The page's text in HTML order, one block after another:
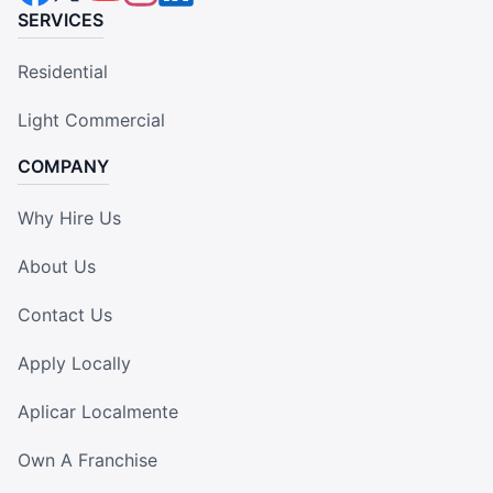
SERVICES
Residential
Light Commercial
COMPANY
Why Hire Us
About Us
Contact Us
Apply Locally
Aplicar Localmente
Own A Franchise